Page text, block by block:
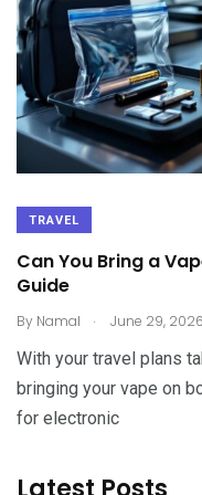
TRAVEL
Can You Bring a
Guide
By Namal . June 29, 2026
With your travel plans
bringing your vape on
for electronic